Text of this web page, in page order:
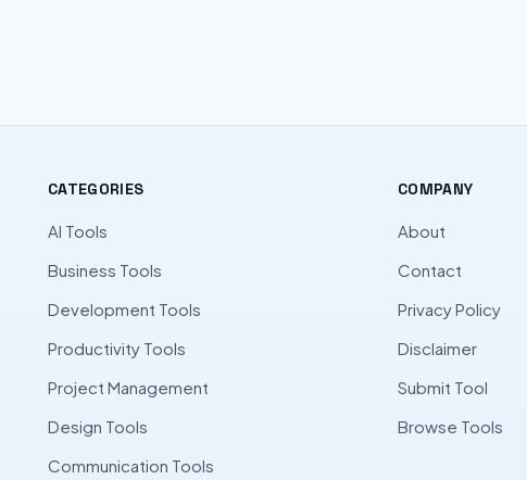
CATEGORIES
AI Tools
Business Tools
Development Tools
Productivity Tools
Project Management
Design Tools
Communication Tools
COMPANY
About
Contact
Privacy Policy
Disclaimer
Submit Tool
Browse Tools